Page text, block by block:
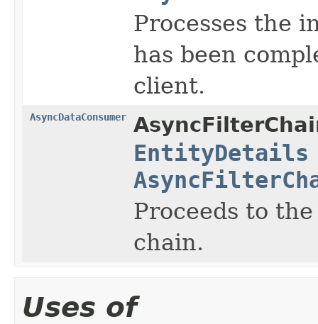
Processes the
has been
client.
AsyncDataConsumer
EntityDetails
Proceeds to
chain.
Uses of